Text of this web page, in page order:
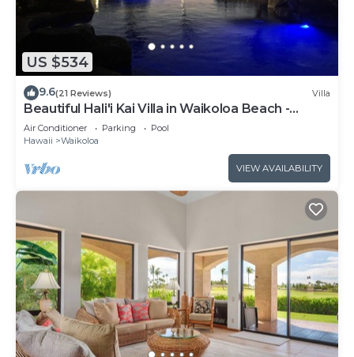
US $534
9.6(21 Reviews) Villa
Beautiful Hali'i Kai Villa in Waikoloa Beach -
Recently remodeled!
Air Conditioner Parking
Pool
Hawaii
Waikoloa
VIEW AVAILABILITY